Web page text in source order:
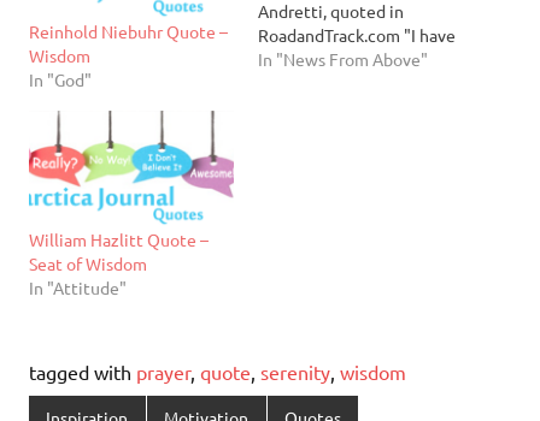
Reinhold Niebuhr Quote –
Wisdom
In "God"
Andretti, quoted in
RoadandTrack.com "I have
found that all ugly things
In "News From Above"
William Hazlitt Quote –
Seat of Wisdom
In "Attitude"
tagged with prayer, quote, serenity, wisdom